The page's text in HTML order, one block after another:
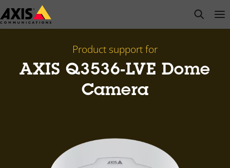
Skip
to
open
Product support for
AXIS Q3536-LVE Dome
Camera